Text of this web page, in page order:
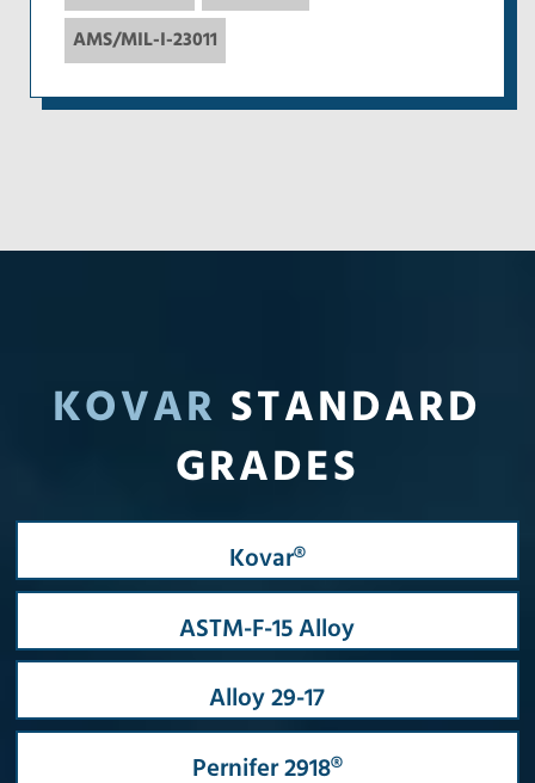
AMS/MIL-I-23011
KOVAR STANDARD
GRADES
Kovar®
ASTM-F-15 Alloy
Alloy 29-17
Pernifer 2918®